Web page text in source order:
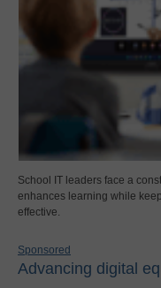
School IT leaders face a
enhances learning while
effective.
Sponsored
Advancing digital